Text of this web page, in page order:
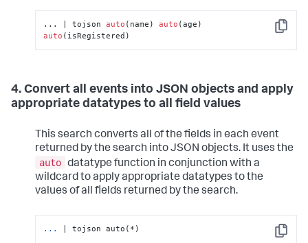
Copy
... | tojson auto (name) auto
auto (isRegistered)
4. Convert all events into JSON objects and apply
appropriate datatypes to all field values
This search converts all of the fields in each event
returned by the search into JSON objects. It uses the
auto datatype function in conjunction with a
wildcard to apply appropriate datatypes to the
values of all fields returned by the search.
Copy
... | tojson auto(*)